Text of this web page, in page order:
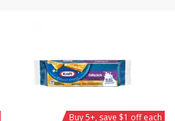
Buy 5+, save $1 off each